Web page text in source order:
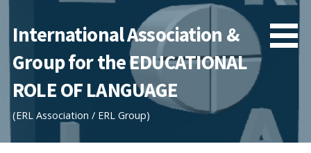
content
International Association &
Group for the EDUCATIONAL
ROLE OF LANGUAGE
(ERL Association / ERL Group)